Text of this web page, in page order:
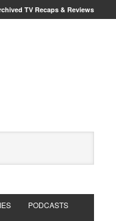
TV Recaps & Reviews
PODCASTS